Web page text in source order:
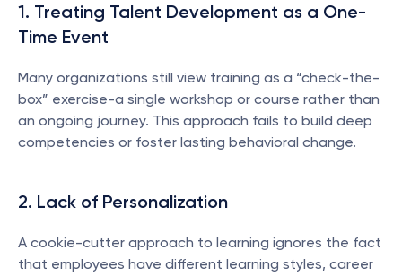
1. Treating Talent Development as a One-
Time Event
Many organizations still view training as a “check-the-
box” exercise-a single workshop or course rather than
an ongoing journey. This approach fails to build deep
competencies or foster lasting behavioral change.
2. Lack of Personalization
A cookie-cutter approach to learning ignores the fact
that employees have different learning styles, career